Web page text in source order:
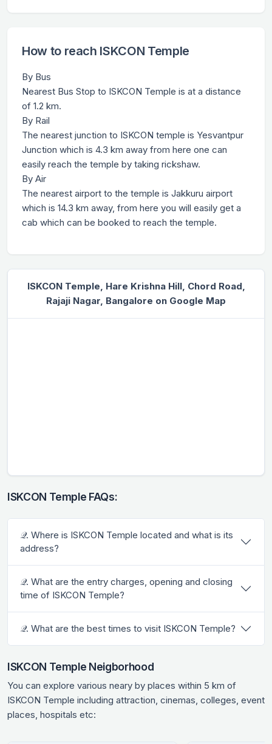
How to reach ISKCON Temple
By Bus
Nearest Bus Stop to ISKCON Temple is at a distance
of 1.2 km.
By Rail
The nearest junction to ISKCON temple is Yesvantpur
Junction which is 4.3 km away from here one can
easily reach the temple by taking rickshaw.
By Air
The nearest airport to the temple is Jakkuru airport
which is 14.3 km away, from here you will easily get a
cab which can be booked to reach the temple.
ISKCON Temple, Hare Krishna Hill, Chord Road,
Rajaji Nagar, Bangalore on Google Map
ISKCON Temple FAQs:
𝒬. Where is ISKCON Temple located and what is its
address?
𝒬. What are the entry charges, opening and closing
time of ISKCON Temple?
𝒬. What are the best times to visit ISKCON Temple?
ISKCON Temple Neigborhood
You can explore various neary by places within 5 km of
ISKCON Temple including attraction, cinemas, colleges, event
places, hospitals etc: